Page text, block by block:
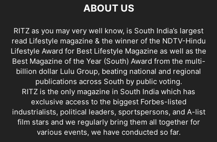
ABOUT US
RITZ as you may very well know, is South India’s largest
read Lifestyle magazine & the winner of the NDTV-Hindu
Lifestyle Award for Best Lifestyle Magazine as well as the
Best Magazine of the Year (South) Award from the multi-
billion dollar Lulu Group, beating national and regional
publications across South by public voting.
RITZ is the only magazine in South India which has
exclusive access to the biggest Forbes-listed
industrialists, political leaders, sportspersons, and A-list
film stars and we regularly bring them all together for
various events, we have conducted so far.